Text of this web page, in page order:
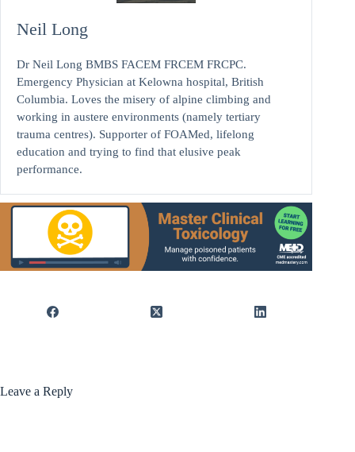
Neil Long
Dr Neil Long BMBS FACEM FRCEM FRCPC.
Emergency Physician at Kelowna hospital, British
Columbia. Loves the misery of alpine climbing and
working in austere environments (namely tertiary
trauma centres). Supporter of FOAMed, lifelong
education and trying to find that elusive peak
performance.
Leave a Reply